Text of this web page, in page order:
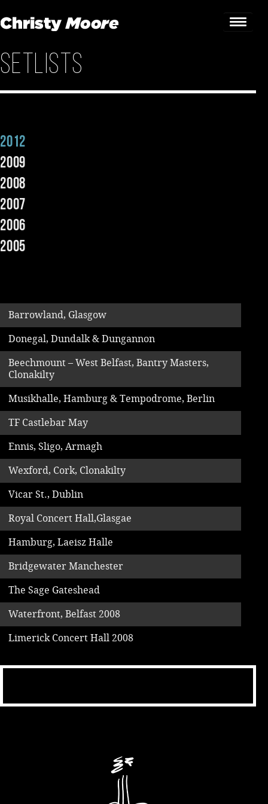
Gigs
Setlists
2012
2009
2008
2007
2006
2005
Barrowland, Glasgow
Donegal, Dundalk & Dungannon
Beechmount – West Belfast, Bantry Masters,
Clonakilty
Musikhalle, Hamburg & Tempodrome, Berlin
TF Castlebar May
Ennis, Sligo, Armagh
Wexford, Cork, Clonakilty
Vicar St., Dublin
Royal Concert Hall,Glasgae
Hamburg, Laeisz Halle
Bridgewater Manchester
The Sage Gateshead
Waterfront, Belfast 2008
Limerick Concert Hall 2008